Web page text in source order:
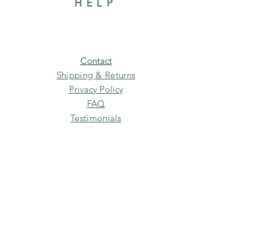
HELP
Contact
Shipping & Returns
Privacy Policy
FAQ
Testimonials